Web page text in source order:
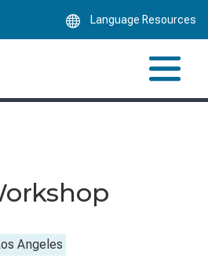
Language Resources
Angeles